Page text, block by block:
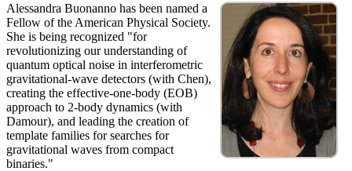
Alessandra Buonanno has been named a
Fellow of the American Physical Society.
She is being recognized "for
revolutionizing our understanding of
quantum optical noise in interferometric
gravitational-wave detectors (with Chen),
creating the effective-one-body (EOB)
approach to 2-body dynamics (with
Damour), and leading the creation of
template families for searches for
gravitational waves from compact
binaries."